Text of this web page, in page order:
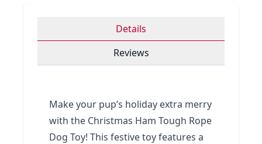
Details
Reviews
Make your pup’s holiday extra merry
with the Christmas Ham Tough Rope
Dog Toy! This festive toy features a